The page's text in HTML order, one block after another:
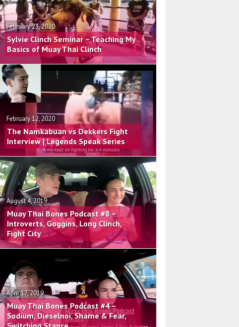
February 23, 2020
Sylvie Clinch Seminar – Teaching My
Basics of Muay Thai Clinch
February 12, 2020
The Namkabuan vs Dekkers Fight
Interview | Legends Speak Series
August 4, 2019
Muay Thai Bones Podcast #8 –
Introverts, Goggins, Long Clinch,
Fight City
April 17, 2019
Muay Thai Bones Podcast #4 –
Sodium, Dieselnoi, Shame & Fear,